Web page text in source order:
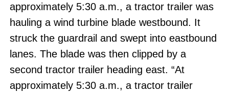
approximately 5:30 a.m., a tractor trailer was
hauling a wind turbine blade westbound. It
struck the guardrail and swept into eastbound
lanes. The blade was then clipped by a
second tractor trailer heading east. “At
approximately 5:30 a.m., a tractor trailer